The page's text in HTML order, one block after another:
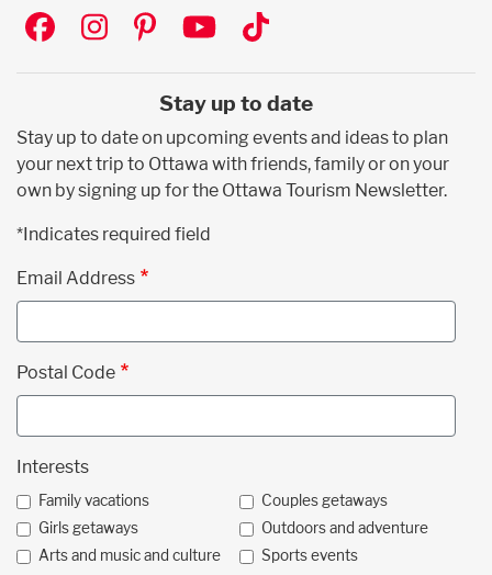
Social
Stay up to date
Stay up to date on upcoming events and ideas to plan
your next trip to Ottawa with friends, family or on your
own by signing up for the Ottawa Tourism Newsletter.
*Indicates required field
Email Address
Postal Code
Interests
Family vacations
Couples getaways
Girls getaways
Outdoors and adventure
Arts and music and culture
Sports events